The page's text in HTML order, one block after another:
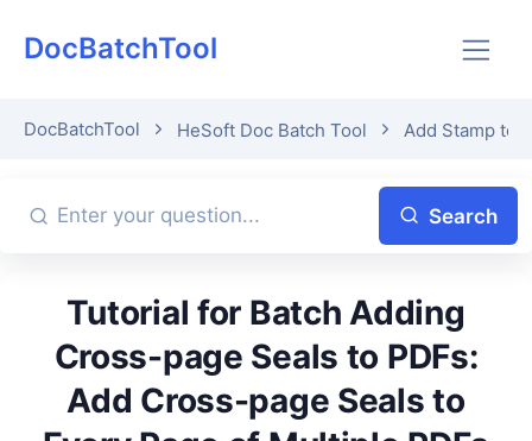
DocBatchTool
DocBatchTool HeSoft Doc Batch Tool Add Stamp to
Search
Tutorial for Batch Adding
Cross-page Seals to PDFs:
Add Cross-page Seals to